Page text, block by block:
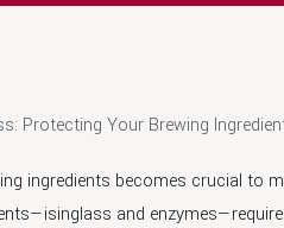
Protecting Your Brewing
ingredients becomes crucial to
and